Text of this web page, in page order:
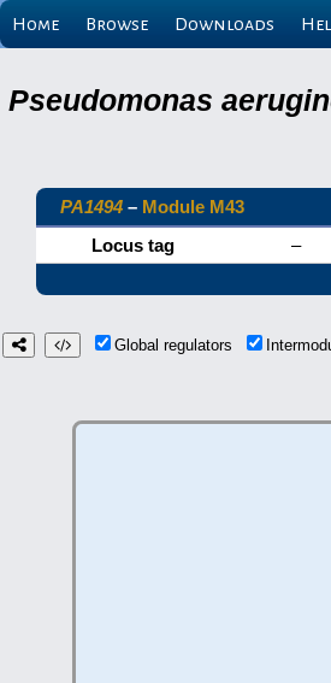
Home Browse Downloads
Pseudomonas
PA1494 – Module M43
Locus tag
–
Global regulators